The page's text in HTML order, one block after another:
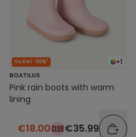
+1
Outlet -50%*
BOATILUS
Pink rain boots with warm
lining
€18.00 €35.99